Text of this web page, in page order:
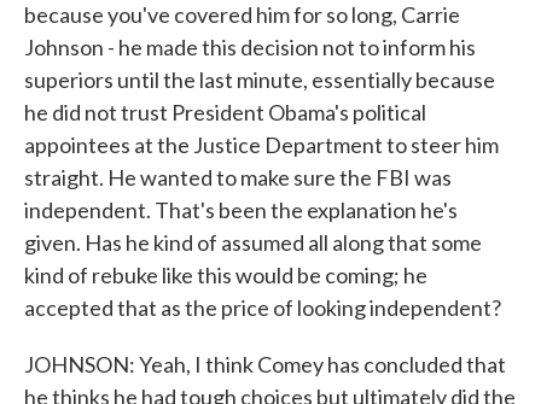
because you've covered him for so long, Carrie
Johnson - he made this decision not to inform his
superiors until the last minute, essentially because
he did not trust President Obama's political
appointees at the Justice Department to steer him
straight. He wanted to make sure the FBI was
independent. That's been the explanation he's
given. Has he kind of assumed all along that some
kind of rebuke like this would be coming; he
accepted that as the price of looking independent?
JOHNSON: Yeah, I think Comey has concluded that
he thinks he had tough choices but ultimately did the